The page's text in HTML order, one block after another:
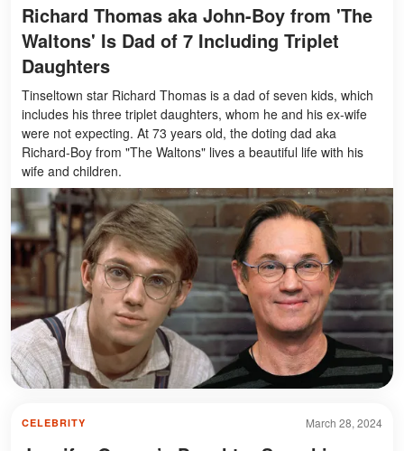
Richard Thomas aka John-Boy from 'The
Waltons' Is Dad of 7 Including Triplet
Daughters
Tinseltown star Richard Thomas is a dad of seven kids, which
includes his three triplet daughters, whom he and his ex-wife
were not expecting. At 73 years old, the doting dad aka
Richard-Boy from "The Waltons" lives a beautiful life with his
wife and children.
March 28, 2024
CELEBRITY